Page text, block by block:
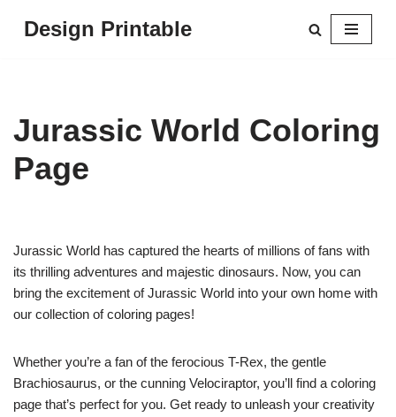
Design Printable
Jurassic World Coloring
Page
Jurassic World has captured the hearts of millions of fans with
its thrilling adventures and majestic dinosaurs. Now, you can
bring the excitement of Jurassic World into your own home with
our collection of coloring pages!
Whether you’re a fan of the ferocious T-Rex, the gentle
Brachiosaurus, or the cunning Velociraptor, you’ll find a coloring
page that’s perfect for you. Get ready to unleash your creativity